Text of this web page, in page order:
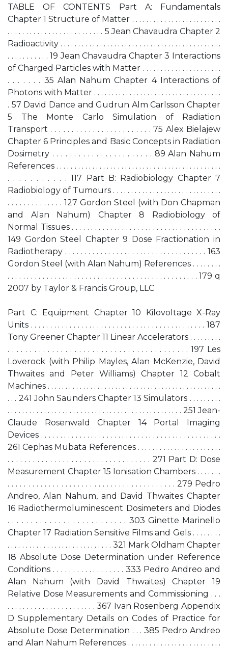
TABLE OF CONTENTS Part A: Fundamentals
Chapter 1 Structure of Matter . . . . . . . . . . . . . . . . . . . . . . . . .
. . . . . . . . . . . . . . . . . . . . . . . . . . 5 Jean Chavaudra Chapter 2
Radioactivity . . . . . . . . . . . . . . . . . . . . . . . . . . . . . . . . . . . . . . . . . . . . .
. . . . . . . . . . . 19 Jean Chavaudra Chapter 3 Interactions
of Charged Particles with Matter . . . . . . . . . . . . . . . . . . . . . .
. . . . . . . 35 Alan Nahum Chapter 4 Interactions of
Photons with Matter . . . . . . . . . . . . . . . . . . . . . . . . . . . . . . . . . . . .
. 57 David Dance and Gudrun Alm Carlsson Chapter
5 The Monte Carlo Simulation of Radiation
Transport . . . . . . . . . . . . . . . . . . . . . . . . 75 Alex Bielajew
Chapter 6 Principles and Basic Concepts in Radiation
Dosimetry . . . . . . . . . . . . . . . . . . . . . . . 89 Alan Nahum
References . . . . . . . . . . . . . . . . . . . . . . . . . . . . . . . . . . . . . . . . . . . . . .
. . . . . . . . . . . 117 Part B: Radiobiology Chapter 7
Radiobiology of Tumours . . . . . . . . . . . . . . . . . . . . . . . . . . . . . .
. . . . . . . . . . . . . . 127 Gordon Steel (with Don Chapman
and Alan Nahum) Chapter 8 Radiobiology of
Normal Tissues . . . . . . . . . . . . . . . . . . . . . . . . . . . . . . . . . . . . . . .
149 Gordon Steel Chapter 9 Dose Fractionation in
Radiotherapy . . . . . . . . . . . . . . . . . . . . . . . . . . . . . . . . . . . . 163
Gordon Steel (with Alan Nahum) References . . . . . . . .
. . . . . . . . . . . . . . . . . . . . . . . . . . . . . . . . . . . . . . . . . . . . . . . . . 179 q
2007 by Taylor & Francis Group, LLC
Part C: Equipment Chapter 10 Kilovoltage X-Ray
Units . . . . . . . . . . . . . . . . . . . . . . . . . . . . . . . . . . . . . . . . . . . . . 187
Tony Greener Chapter 11 Linear Accelerators . . . . . . . . .
. . . . . . . . . . . . . . . . . . . . . . . . . . . . . . . . . . . . . . . . . 197 Les
Loverock (with Philip Mayles, Alan McKenzie, David
Thwaites and Peter Williams) Chapter 12 Cobalt
Machines . . . . . . . . . . . . . . . . . . . . . . . . . . . . . . . . . . . . . . . . . . . . . . . . .
. . . 241 John Saunders Chapter 13 Simulators . . . . . . . . .
. . . . . . . . . . . . . . . . . . . . . . . . . . . . . . . . . . . . . . . . . . . . . . . . 251 Jean-
Claude Rosenwald Chapter 14 Portal Imaging
Devices . . . . . . . . . . . . . . . . . . . . . . . . . . . . . . . . . . . . . . . . . . . . . . .
261 Cephas Mubata References . . . . . . . . . . . . . . . . . . . . . . .
. . . . . . . . . . . . . . . . . . . . . . . . . . . . . . . . . . 271 Part D: Dose
Measurement Chapter 15 Ionisation Chambers . . . . . . .
. . . . . . . . . . . . . . . . . . . . . . . . . . . . . . . . . . . . . . . . . 279 Pedro
Andreo, Alan Nahum, and David Thwaites Chapter
16 Radiothermoluminescent Dosimeters and Diodes
. . . . . . . . . . . . . . . . . . . . . . . . . . 303 Ginette Marinello
Chapter 17 Radiation Sensitive Films and Gels . . . . . . . .
. . . . . . . . . . . . . . . . . . . . . . . . . . . . . 321 Mark Oldham Chapter
18 Absolute Dose Determination under Reference
Conditions . . . . . . . . . . . . . . . . . . 333 Pedro Andreo and
Alan Nahum (with David Thwaites) Chapter 19
Relative Dose Measurements and Commissioning . . .
. . . . . . . . . . . . . . . . . . . . . . . 367 Ivan Rosenberg Appendix
D Supplementary Details on Codes of Practice for
Absolute Dose Determination . . . 385 Pedro Andreo
and Alan Nahum References . . . . . . . . . . . . . . . . . . . . . . . . . .